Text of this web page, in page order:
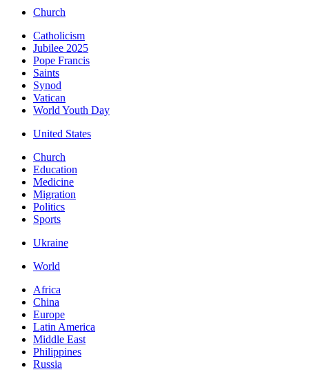
Church
Catholicism
Jubilee 2025
Pope Francis
Saints
Synod
Vatican
World Youth Day
United States
Church
Education
Medicine
Migration
Politics
Sports
Ukraine
World
Africa
China
Europe
Latin America
Middle East
Philippines
Russia